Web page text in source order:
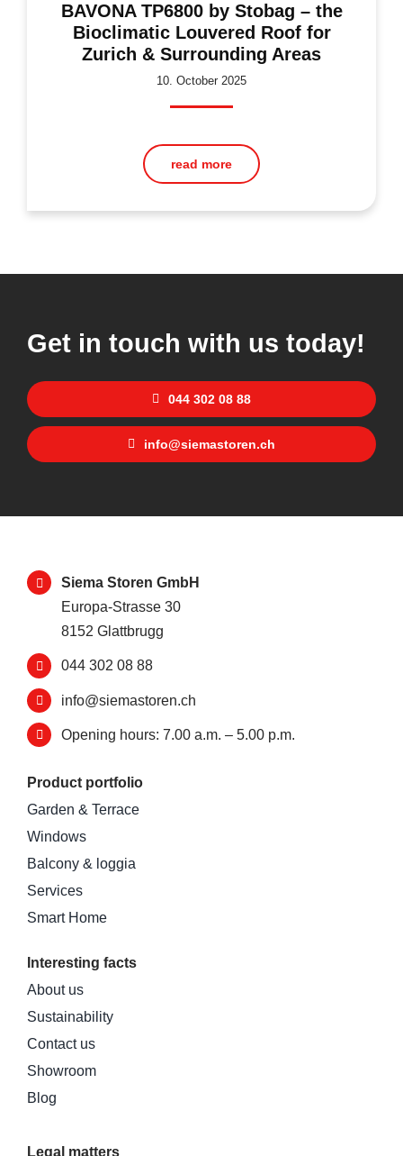
BAVONA TP6800 by Stobag – the
Bioclimatic Louvered Roof for
Zurich & Surrounding Areas
10. October 2025
read more
Get in touch with us today!
044 302 08 88
info@siemastoren.ch
Siema Storen GmbH
Europa-Strasse 30
8152 Glattbrugg
044 302 08 88
info@siemastoren.ch
Opening hours: 7.00 a.m. – 5.00 p.m.
Product portfolio
Garden & Terrace
Windows
Balcony & loggia
Services
Smart Home
Interesting facts
About us
Sustainability
Contact us
Showroom
Blog
Legal matters